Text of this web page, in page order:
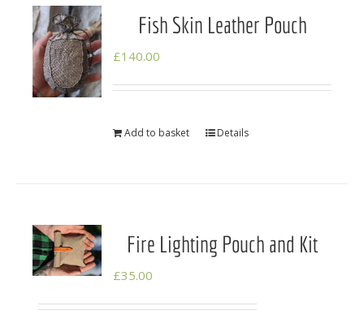
Fish Skin Leather Pouch
£140.00
Add to basket Details
Fire Lighting Pouch and Kit
£35.00